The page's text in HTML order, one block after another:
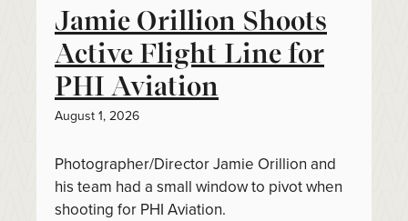
Jamie Orillion Shoots
Active Flight Line for
PHI Aviation
August 1, 2026
Photographer/Director Jamie Orillion and
his team had a small window to pivot when
shooting for PHI Aviation.